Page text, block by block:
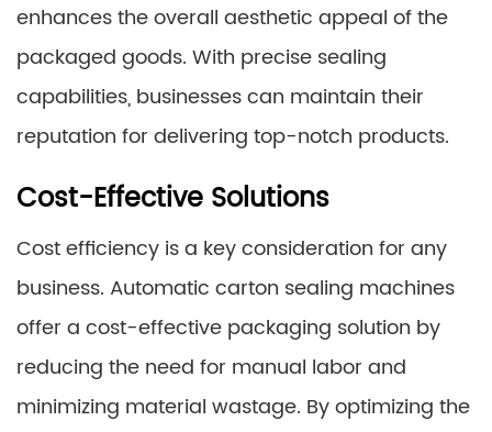
enhances the overall aesthetic appeal of the
packaged goods. With precise sealing
capabilities, businesses can maintain their
reputation for delivering top-notch products.
Cost-Effective Solutions
Cost efficiency is a key consideration for any
business. Automatic carton sealing machines
offer a cost-effective packaging solution by
reducing the need for manual labor and
minimizing material wastage. By optimizing the